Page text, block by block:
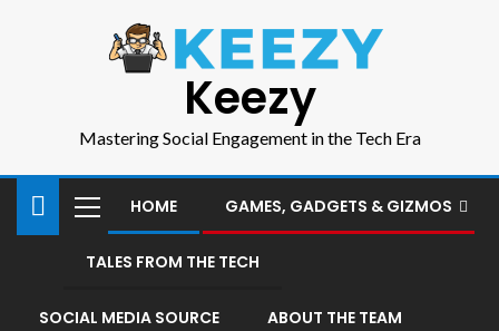
Keezy
Mastering Social Engagement in the Tech Era
HOME GAMES, GADGETS & GIZMOS
TALES FROM THE TECH
SOCIAL MEDIA SOURCE ABOUT THE TEAM